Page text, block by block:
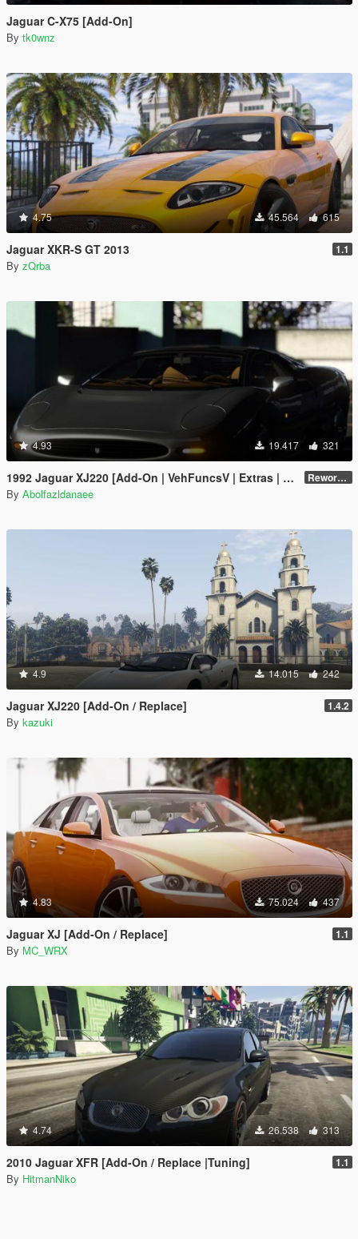
Jaguar C-X75 [Add-On]
By tk0wnz
4.75 45.564 615
Jaguar XKR-S GT 2013 1.1
By zQrba
4.93 19.417 321
1992 Jaguar XJ220 [Add-On | VehFuncsV | Extras | Template] Reworked 1.0
By Abolfazldanaee
4.9 14.015 242
Jaguar XJ220 [Add-On / Replace] 1.4.2
By kazuki
4.83 75.024 437
Jaguar XJ [Add-On / Replace] 1.1
By MC_WRX
4.74 26.538 313
2010 Jaguar XFR [Add-On / Replace |Tuning] 1.1
By HitmanNiko